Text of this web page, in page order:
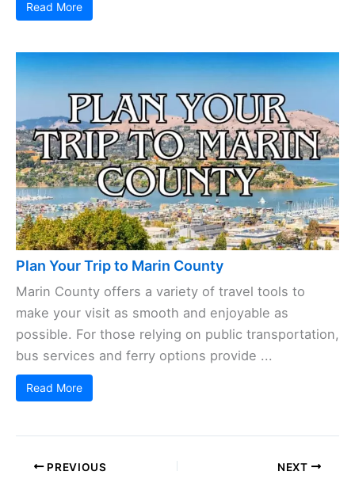
Read More
Plan Your Trip to Marin County
Marin County offers a variety of travel tools to
make your visit as smooth and enjoyable as
possible. For those relying on public transportation,
bus services and ferry options provide ...
Read More
PREVIOUS NEXT